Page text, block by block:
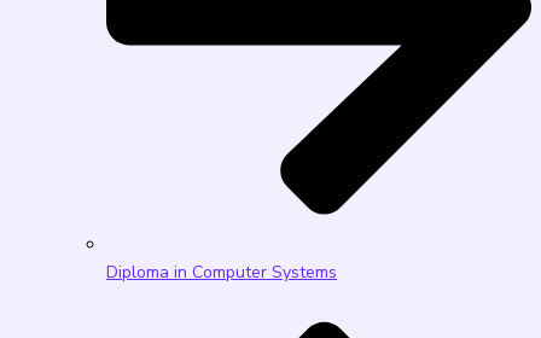
Diploma in Computer Systems